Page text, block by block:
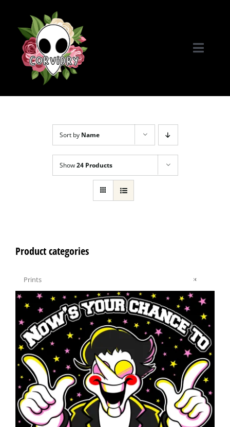
content
Toggle
Home
Commissions & More
Connect with Me!
Sort by Name
Show24 Products
Product categories
×
Prints